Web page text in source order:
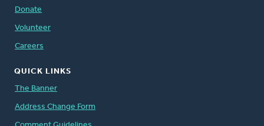
Donate
Volunteer
Careers
QUICK LINKS
The Banner
Address Change Form